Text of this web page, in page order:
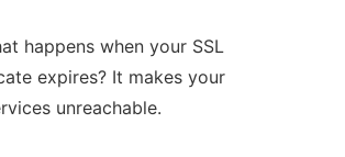
happens when your SSL
expires? It makes your
unreachable.